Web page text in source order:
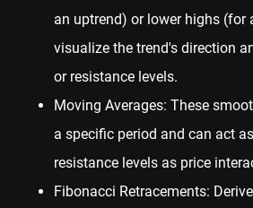
an uptrend) or lower highs (for
visualize the trend's direction
or resistance levels.
Moving Averages: These
a specific period and can act
resistance levels as price
Fibonacci Retracements: